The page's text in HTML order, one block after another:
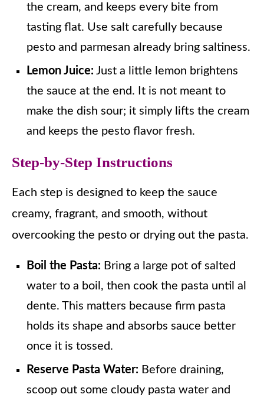
the cream, and keeps every bite from
tasting flat. Use salt carefully because
pesto and parmesan already bring saltiness.
Lemon Juice: Just a little lemon brightens
the sauce at the end. It is not meant to
make the dish sour; it simply lifts the cream
and keeps the pesto flavor fresh.
Step-by-Step Instructions
Each step is designed to keep the sauce
creamy, fragrant, and smooth, without
overcooking the pesto or drying out the pasta.
Boil the Pasta: Bring a large pot of salted
water to a boil, then cook the pasta until al
dente. This matters because firm pasta
holds its shape and absorbs sauce better
once it is tossed.
Reserve Pasta Water: Before draining,
scoop out some cloudy pasta water and